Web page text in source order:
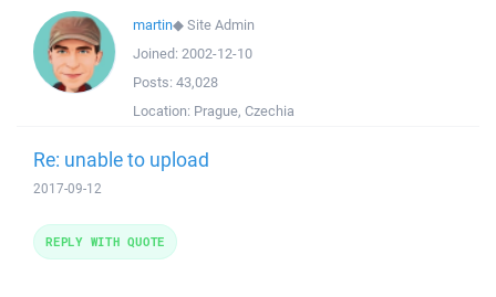
martin◆Site Admin
Joined: 2002-12-10
Posts: 43,028
Location: Prague, Czechia
Re: unable to upload
2017-09-12
REPLY WITH QUOTE